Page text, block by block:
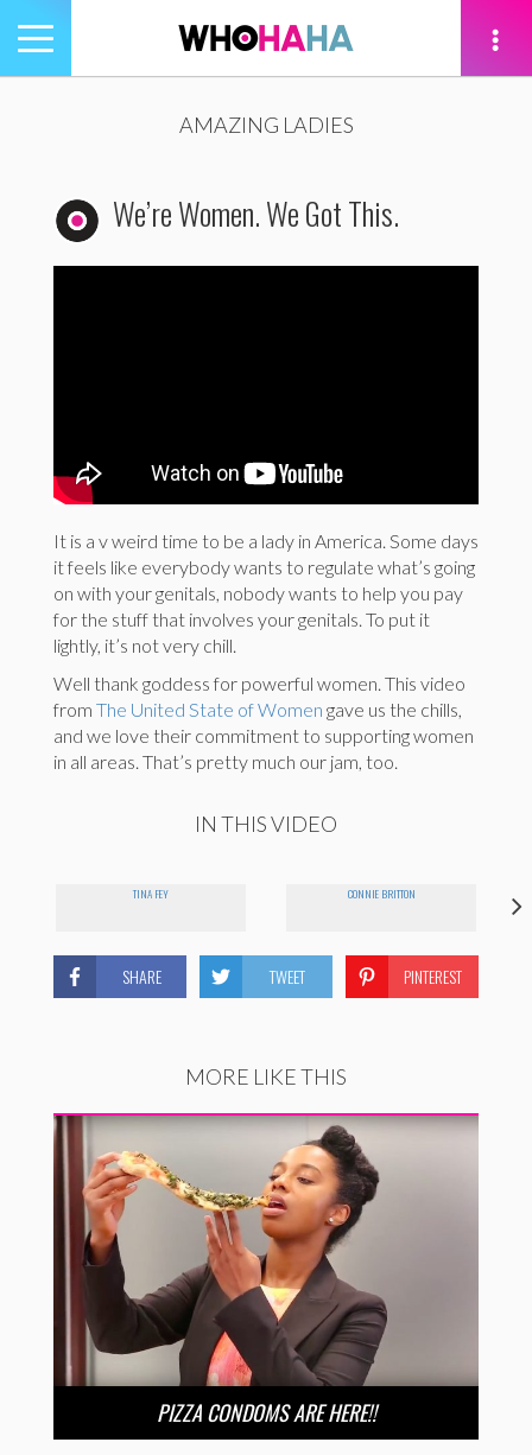
Toggle
navigation
AMAZING LADIES
We’re Women. We Got This.
It is a v weird time to be a lady in America. Some days
it feels like everybody wants to regulate what’s going
on with your genitals, nobody wants to help you pay
for the stuff that involves your genitals. To put it
lightly, it’s not very chill.
Well thank goddess for powerful women. This video
from The United State of Women gave us the chills,
and we love their commitment to supporting women
in all areas. That’s pretty much our jam, too.
IN THIS VIDEO
TINA FEY CONNIE BRITTON
SHARE TWEET PINTEREST
MORE LIKE THIS
PIZZA CONDOMS ARE HERE!!